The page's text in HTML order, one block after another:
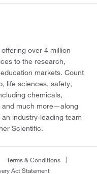
over 4 million
to the research,
markets. Count
life sciences, safety,
chemicals,
and much more—along
industry-leading team
Scientific.
Terms & Conditions
Act Statement